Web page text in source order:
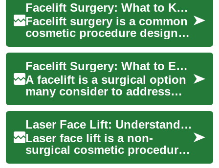
Facelift Surgery: What to Know About Aging, Skin, and the Face
Facelift surgery is a common
cosmetic procedure designed
to address visible signs of
facial aging by tightening
tissu...
Facelift Surgery: What to Expect for Aging Skin and the Face
A facelift is a surgical option
many consider to address
visible signs of aging on the
face and neck. It can tighten
...
Laser Face Lift: Understanding the Procedure and Its Effects
Laser face lift is a non-
surgical cosmetic procedure
that uses laser technology to